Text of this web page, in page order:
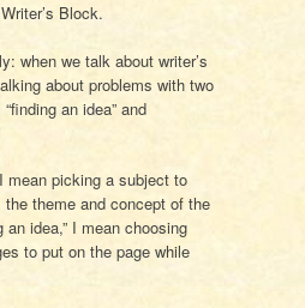
Block.
when we talk about writer’s
about problems with two
an idea” and
mean picking a subject to
theme and concept of the
idea,” I mean choosing
to put on the page while